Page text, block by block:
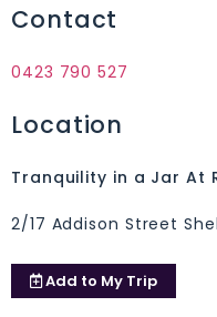
Contact
0423 790 527
Location
Tranquility in a Jar At
2/17 Addison Street
Add to My Trip